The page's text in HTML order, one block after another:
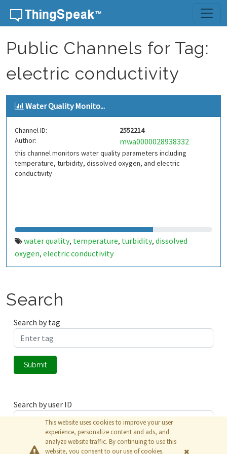
Skip to content
Public Channels for Tag:
electric conductivity
Water Quality Monito...
Channel ID:
2552214
Author:
mwa0000028938332
this channel monitors water quality parameters including
temperature, turbidity, dissolved oxygen, and electric
conductivity
water quality, temperature, turbidity, dissolved
oxygen, electric conductivity
Search
Search by tag
Submit
Search by user ID
Submit
This website uses cookies to improve your user
experience, personalize content and ads, and
analyze website traffic. By continuing to use this
website, you consent to our use of cookies.